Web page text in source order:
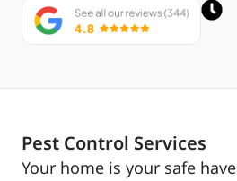
Pest Control Services
Your home is your safe